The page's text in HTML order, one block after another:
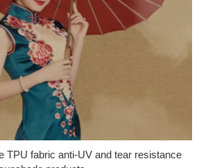
TPU fabric anti-UV and tear resistance